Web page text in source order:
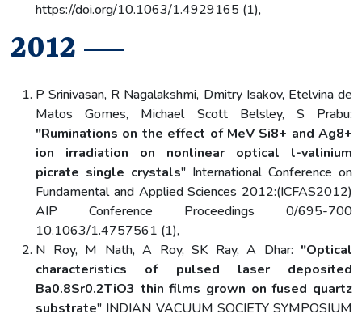
https://doi.org/10.1063/1.4929165 (1),
2012
P Srinivasan, R Nagalakshmi, Dmitry Isakov, Etelvina de
Matos Gomes, Michael Scott Belsley, S Prabu:
"Ruminations on the effect of MeV Si8+ and Ag8+
ion irradiation on nonlinear optical l-valinium
picrate single crystals" International Conference on
Fundamental and Applied Sciences 2012:(ICFAS2012)
AIP Conference Proceedings 0/695-700
10.1063/1.4757561 (1),
N Roy, M Nath, A Roy, SK Ray, A Dhar: "Optical
characteristics of pulsed laser deposited
Ba0.8Sr0.2TiO3 thin films grown on fused quartz
substrate" INDIAN VACUUM SOCIETY SYMPOSIUM